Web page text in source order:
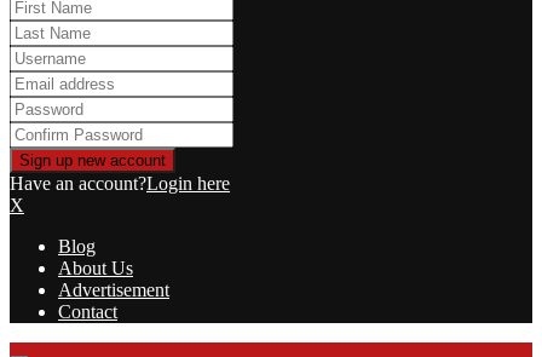
Have an account?Login here
X
Blog
About Us
Advertisement
Contact
Facebook
Twitter
Instagram
Youtube
Rss